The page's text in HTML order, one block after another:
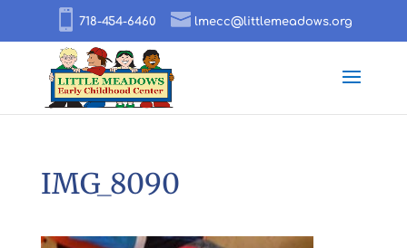
718-454-6460 lmecc@littlemeadows.org
IMG_8090